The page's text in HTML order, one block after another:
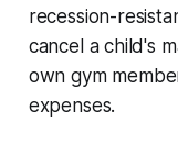
recession-
cancel a child's
own gym
expenses.